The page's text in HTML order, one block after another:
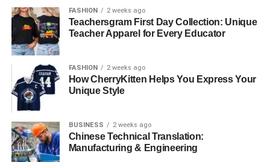
Why Regular Boiler Maintenance
Matters
Boilers are complex machines with multiple mechanical
and electronic components. Over time, limescale,
corrosion, and dust can build up inside, reducing
efficiency and increasing the risk of breakdown. A routine
service performed by
Fulham Plumbers
ensures that
FASHION 2 weeks ago
Teachersgram First Day Collection: Unique
Teacher Apparel for Every Educator
FASHION 2 weeks ago
How CherryKitten Helps You Express Your
Unique Style
BUSINESS 2 weeks ago
Chinese Technical Translation:
Manufacturing & Engineering